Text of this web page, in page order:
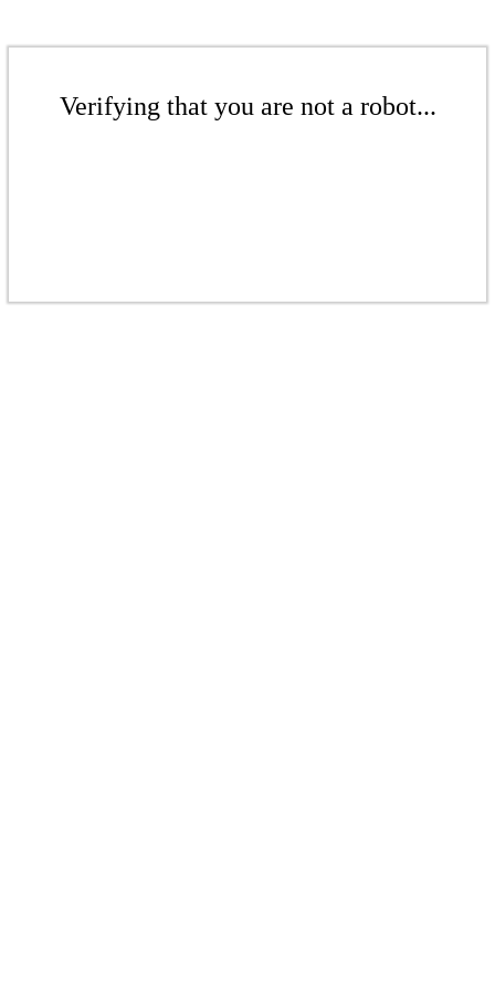
Verifying that you are not a robot...